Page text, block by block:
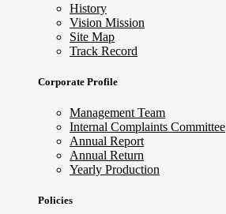
History
Vision Mission
Site Map
Track Record
Corporate Profile
Management Team
Internal Complaints Committee
Annual Report
Annual Return
Yearly Production
Policies